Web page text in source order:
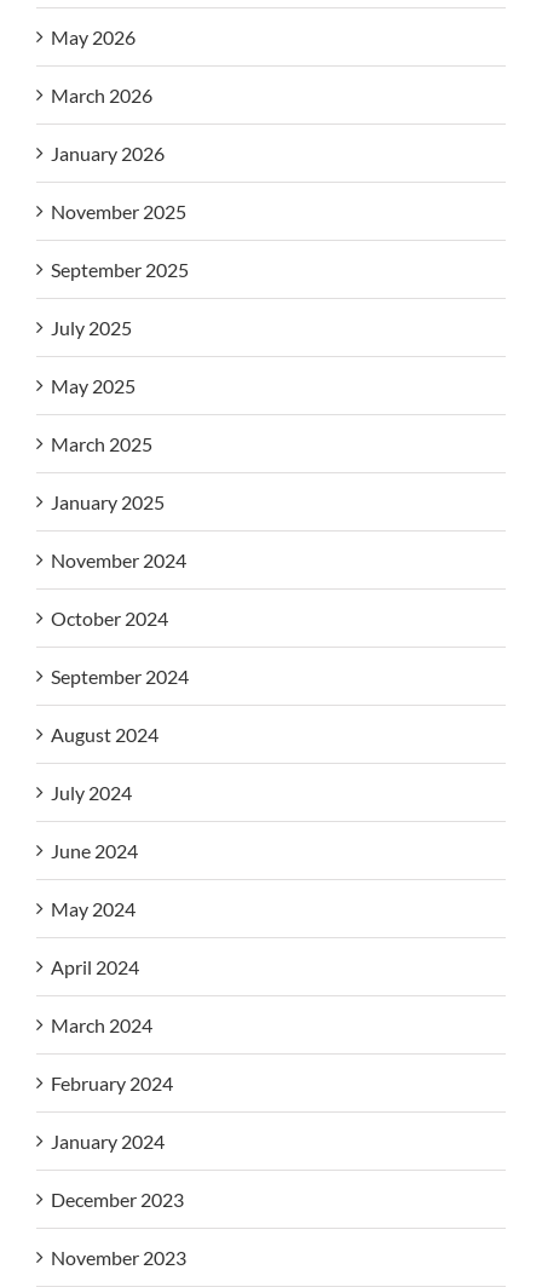
May 2026
March 2026
January 2026
November 2025
September 2025
July 2025
May 2025
March 2025
January 2025
November 2024
October 2024
September 2024
August 2024
July 2024
June 2024
May 2024
April 2024
March 2024
February 2024
January 2024
December 2023
November 2023